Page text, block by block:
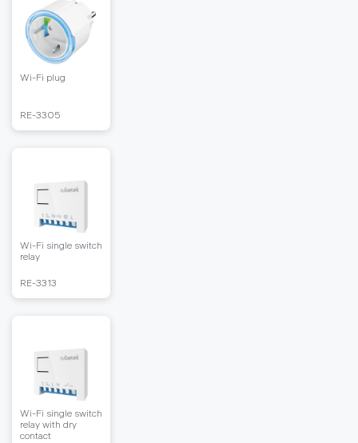
Wi-Fi plug
RЕ-3305
Wi-Fi single switch
relay
RЕ-3313
Wi-Fi single switch
relay with dry
contact